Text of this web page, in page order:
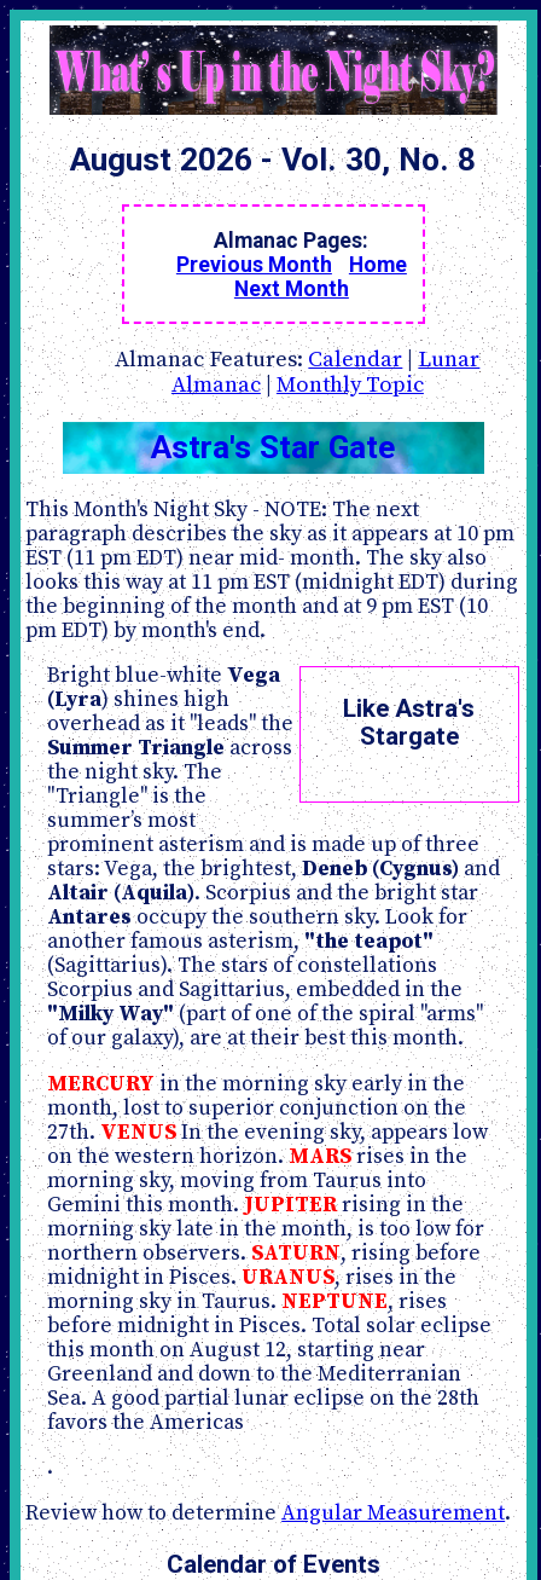
August 2026 - Vol. 30, No. 8
Almanac Pages:
Previous Month
Home
Next Month
Almanac Features: Calendar |Lunar
Almanac|Monthly Topic
Astra's Star Gate
This Month's Night Sky - NOTE: The next
paragraph describes the sky as it appears at 10 pm
EST (11 pm EDT) near mid- month. The sky also
looks this way at 11 pm EST (midnight EDT) during
the beginning of the month and at 9 pm EST (10
pm EDT) by month's end.
Like Astra's
Stargate
Bright blue-white Vega
(Lyra) shines high
overhead as it "leads" the
Summer Triangleacross
the night sky. The
"Triangle" is the
summer’s most
prominent asterism and is made up of three
stars: Vega, the brightest,Deneb (Cygnus)and
Altair (Aquila). Scorpius and the bright star
Antaresoccupy the southern sky. Look for
another famous asterism,"the teapot"
(Sagittarius). The stars of constellations
Scorpius and Sagittarius, embedded in the
"Milky Way"(part of one of the spiral "arms"
of our galaxy), are at their best this month.
MERCURYin the morning sky early in the
month, lost to superior conjunction on the
27th.VENUSIn the evening sky, appears low
on the western horizon.MARSrises in the
morning sky, moving from Taurus into
Gemini this month.JUPITERrising in the
morning sky late in the month, is too low for
northern observers.SATURN, rising before
midnight in Pisces.URANUS, rises in the
morning sky in Taurus. NEPTUNE, rises
before midnight in Pisces. Total solar eclipse
this month on August 12, starting near
Greenland and down to the Mediterranian
Sea. A good partial lunar eclipse on the 28th
favors the Americas
.
Review how to determineAngular Measurement.
Calendar of Events